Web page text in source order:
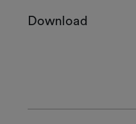
Download